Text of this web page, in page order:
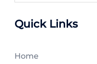
Quick Links
Home